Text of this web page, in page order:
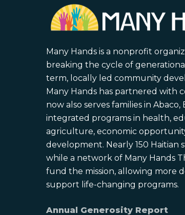
Many Hands is a nonprofit
breaking the cycle of
term, locally led community
Many Hands has partnered with
now also serves families in
integrated programs in health,
agriculture, economic
development. Nearly 150 Haitian
while a network of Many Hands
fund the mission, allowing more
support life-changing programs.
Annual Generosity Report